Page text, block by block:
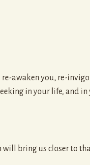
awaken you, re-
in your life, and in
bring us closer to